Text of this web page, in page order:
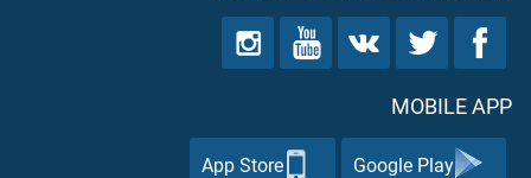
MOBILE APP
Google Play
App Store